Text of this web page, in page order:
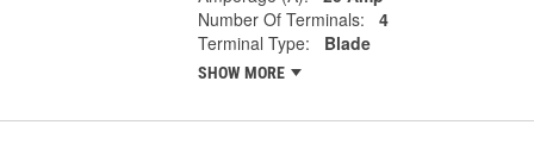
Number Of Terminals:
4
Terminal Type:
Blade
SHOW MORE